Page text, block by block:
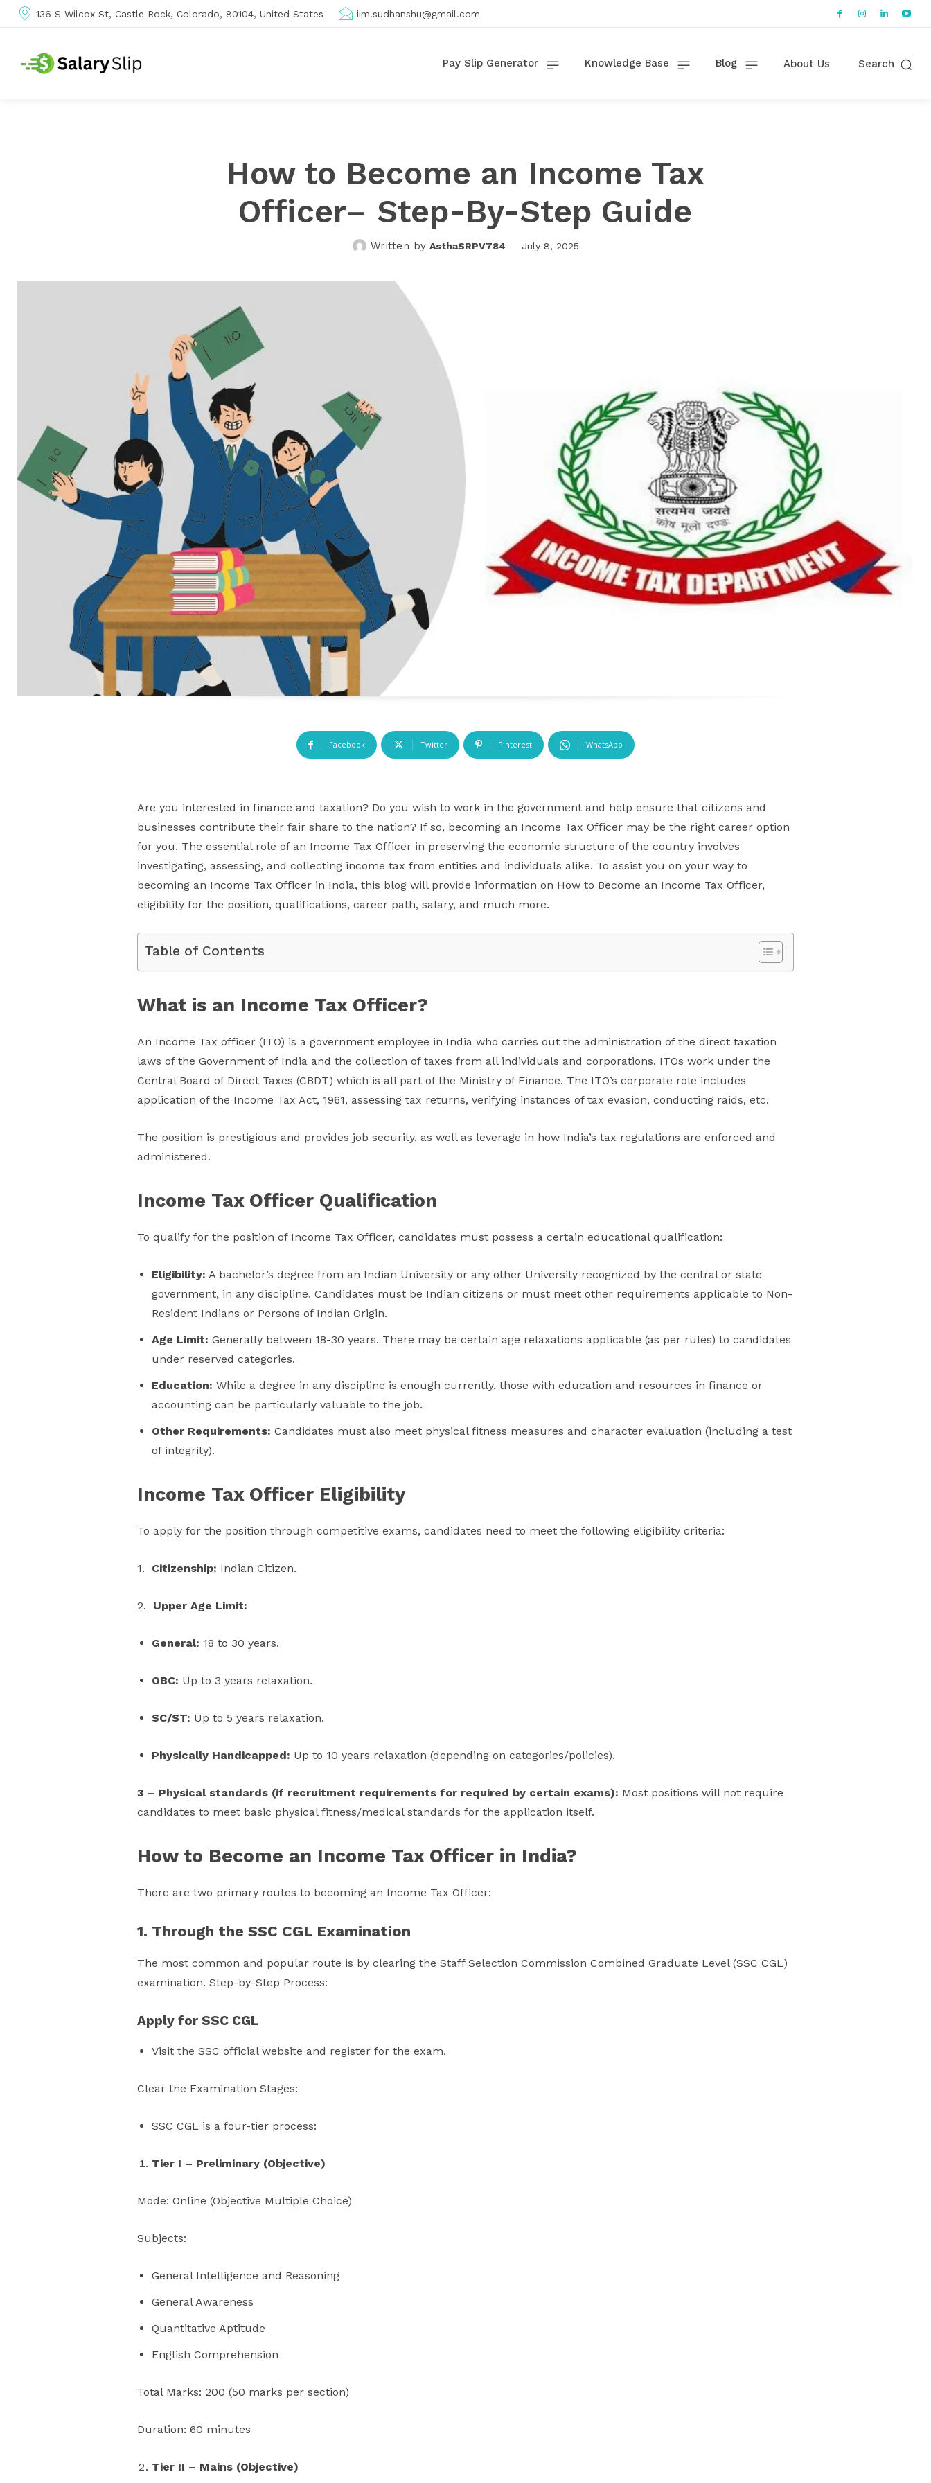
136 S Wilcox St, Castle Rock, Colorado, 80104, United States iim.sudhanshu@gmail.com
Pay Slip Generator Knowledge Base Blog About Us Search
How to Become an Income Tax
Officer– Step-By-Step Guide
Written by AsthaSRPV784 July 8, 2025
Facebook Twitter Pinterest WhatsApp
Are you interested in finance and taxation? Do you wish to work in the government and help ensure that citizens and
businesses contribute their fair share to the nation? If so, becoming an Income Tax Officer may be the right career option
for you. The essential role of an Income Tax Officer in preserving the economic structure of the country involves
investigating, assessing, and collecting income tax from entities and individuals alike. To assist you on your way to
becoming an Income Tax Officer in India, this blog will provide information on How to Become an Income Tax Officer,
eligibility for the position, qualifications, career path, salary, and much more.
Table of Contents
What is an Income Tax Officer?
An Income Tax officer (ITO) is a government employee in India who carries out the administration of the direct taxation
laws of the Government of India and the collection of taxes from all individuals and corporations. ITOs work under the
Central Board of Direct Taxes (CBDT) which is all part of the Ministry of Finance. The ITO’s corporate role includes
application of the Income Tax Act, 1961, assessing tax returns, verifying instances of tax evasion, conducting raids, etc.
The position is prestigious and provides job security, as well as leverage in how India’s tax regulations are enforced and
administered.
Income Tax Officer Qualification
To qualify for the position of Income Tax Officer, candidates must possess a certain educational qualification:
Eligibility: A bachelor’s degree from an Indian University or any other University recognized by the central or state
government, in any discipline. Candidates must be Indian citizens or must meet other requirements applicable to Non-
Resident Indians or Persons of Indian Origin.
Age Limit: Generally between 18-30 years. There may be certain age relaxations applicable (as per rules) to candidates
under reserved categories.
Education: While a degree in any discipline is enough currently, those with education and resources in finance or
accounting can be particularly valuable to the job.
Other Requirements: Candidates must also meet physical fitness measures and character evaluation (including a test
of integrity).
Income Tax Officer Eligibility
To apply for the position through competitive exams, candidates need to meet the following eligibility criteria:
1. Citizenship: Indian Citizen.
2. Upper Age Limit:
General: 18 to 30 years.
OBC: Up to 3 years relaxation.
SC/ST: Up to 5 years relaxation.
Physically Handicapped: Up to 10 years relaxation (depending on categories/policies).
3 – Physical standards (if recruitment requirements for required by certain exams): Most positions will not require
candidates to meet basic physical fitness/medical standards for the application itself.
How to Become an Income Tax Officer in India?
There are two primary routes to becoming an Income Tax Officer:
1. Through the SSC CGL Examination
The most common and popular route is by clearing the Staff Selection Commission Combined Graduate Level (SSC CGL)
examination. Step-by-Step Process:
Apply for SSC CGL
Visit the SSC official website and register for the exam.
Clear the Examination Stages:
SSC CGL is a four-tier process:
Tier I – Preliminary (Objective)
Mode: Online (Objective Multiple Choice)
Subjects:
General Intelligence and Reasoning
General Awareness
Quantitative Aptitude
English Comprehension
Total Marks: 200 (50 marks per section)
Duration: 60 minutes
Tier II – Mains (Objective)